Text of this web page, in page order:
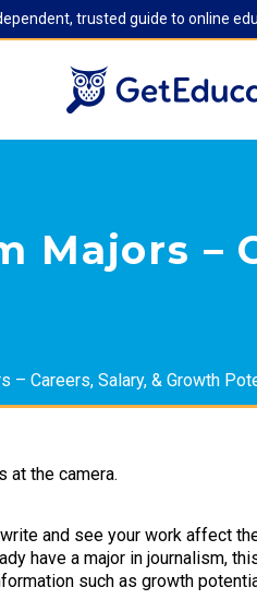
trusted guide to online
Majors –
– Careers, Salary, & Growth
and see your work affect
have a major in journalism,
such as growth